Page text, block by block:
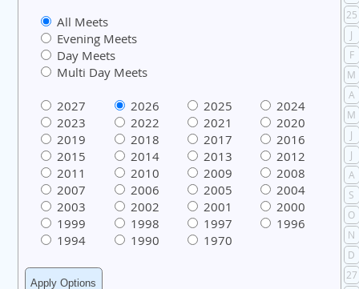
All Meets
Evening Meets
Day Meets
Multi Day Meets
2027 2026 2025
2024
2023
2022 2021
2020
2019
2018 2017
2016
2015
2014 2013
2012
2011
2010 2009
2008
2007
2006 2005
2004
2003
2002 2001
2000
1999
1998 1997
1996
1994
1990 1970
25
J
F
M
A
M
J
J
A
S
O
N
D
27